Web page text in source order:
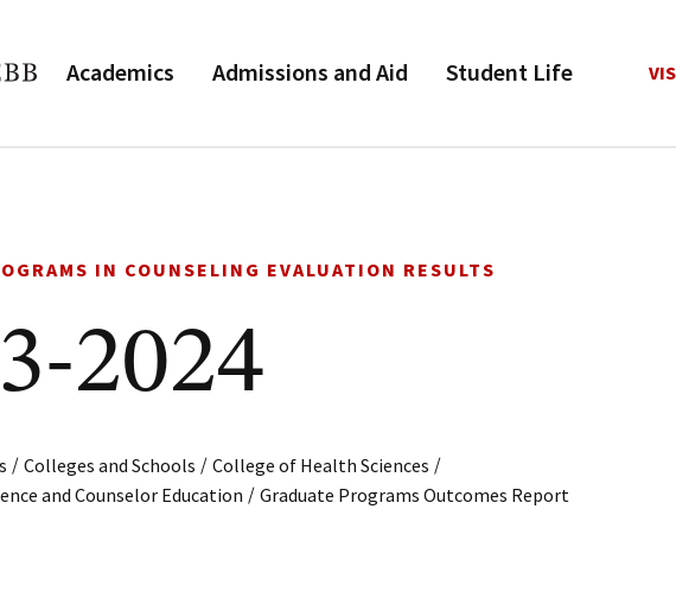
Academics Admissions and Aid Student Life
IN COUNSELING EVALUATION RESULTS
2024
/ Colleges and Schools / College of Health Sciences /
and Counselor Education / Graduate Programs Outcomes Report